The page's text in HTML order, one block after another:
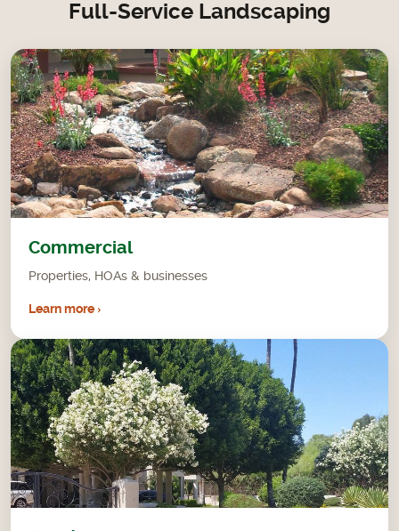
Full-Service Landscaping
Commercial
Properties, HOAs & businesses
Learn more ›